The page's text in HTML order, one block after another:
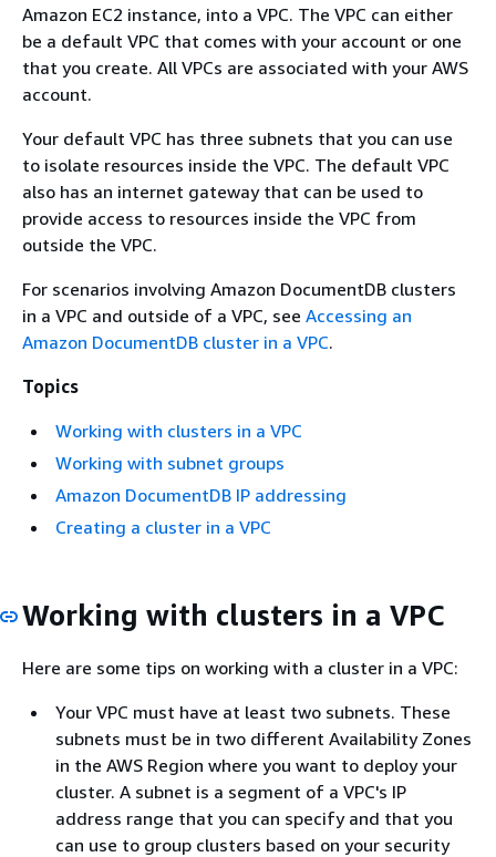
Amazon EC2 instance, into a VPC. The VPC can either
be a default VPC that comes with your account or one
that you create. All VPCs are associated with your AWS
account.
Your default VPC has three subnets that you can use
to isolate resources inside the VPC. The default VPC
also has an internet gateway that can be used to
provide access to resources inside the VPC from
outside the VPC.
For scenarios involving Amazon DocumentDB clusters
in a VPC and outside of a VPC, see Accessing an
Amazon DocumentDB cluster in a VPC.
Topics
Working with clusters in a VPC
Working with subnet groups
Amazon DocumentDB IP addressing
Creating a cluster in a VPC
Working with clusters in a VPC
Here are some tips on working with a cluster in a VPC:
Your VPC must have at least two subnets. These
subnets must be in two different Availability Zones
in the AWS Region where you want to deploy your
cluster. A subnet is a segment of a VPC's IP
address range that you can specify and that you
can use to group clusters based on your security